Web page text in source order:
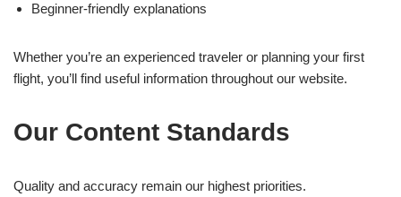
Beginner-friendly explanations
Whether you’re an experienced traveler or planning your first
flight, you’ll find useful information throughout our website.
Our Content Standards
Quality and accuracy remain our highest priorities.